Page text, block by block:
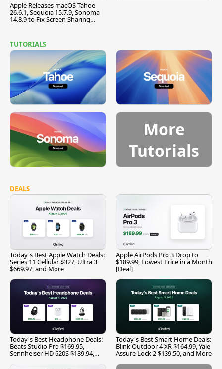
Apple Releases macOS Tahoe
26.6.1, Sequoia 15.7.9, Sonoma
14.8.9 to Fix Screen Sharing
TUTORIALS
More
Tutorials
DEALS
Today's Best Apple Watch Deals:
Series 11 Cellular $327, Ultra 3
$669.97, and More
Apple AirPods Pro 3 Drop to
$189.99, Lowest Price in a Month
[Deal]
Today's Best Headphone Deals:
Beats Studio Pro $169.95,
Sennheiser HD 620S $189.94,
Today's Best Smart Home Deals:
Blink Outdoor 4 XR $164.99, Yale
Assure Lock 2 $139.50, and More